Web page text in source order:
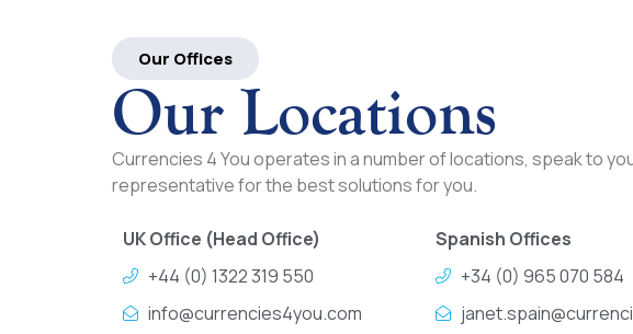
Our Offices
Our Locations
Currencies 4 You operates in a number of locations, speak to
representative for the best solutions for you.
UK Office (Head Office)
+44 (0) 1322 319 550
info@currencies4you.com
Spanish Offices
+34 (0) 965 070 584